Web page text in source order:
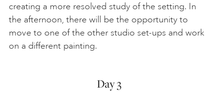
creating a more resolved study of the setting. In
the afternoon, there will be the opportunity to
move to one of the other studio set-ups and work
on a different painting.
Day 3